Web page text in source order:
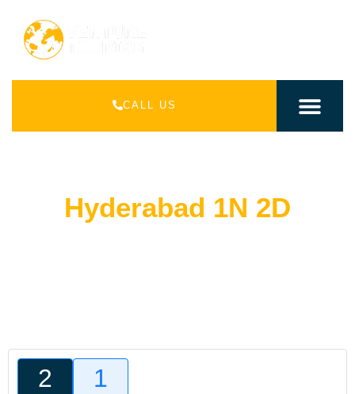
CALL US
Hyderabad 1N 2D
2 1